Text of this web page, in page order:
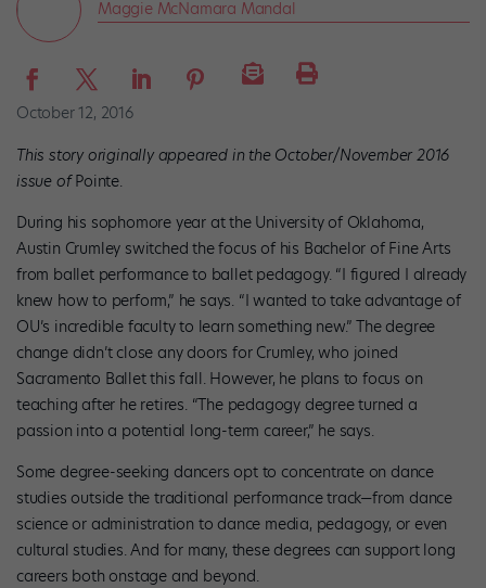
Maggie McNamara Mandal
October 12, 2016
This story originally appeared in the October/November 2016
issue ofPointe.
During his sophomore year at the University of Oklahoma,
Austin Crumley switched the focus of his Bachelor of Fine Arts
from ballet performance to ballet pedagogy. “I figured I already
knew how to perform,” he says. “I wanted to take advantage of
OU’s incredible faculty to learn something new.” The degree
change didn’t close any doors for Crumley, who joined
Sacramento Ballet this fall. However, he plans to focus on
teaching after he retires. “The pedagogy degree turned a
passion into a potential long-term career,” he says.
Some degree-seeking dancers opt to concentrate on dance
studies outside the traditional performance track—from dance
science or administration to dance media, pedagogy, or even
cultural studies. And for many, these degrees can support long
careers both onstage and beyond.